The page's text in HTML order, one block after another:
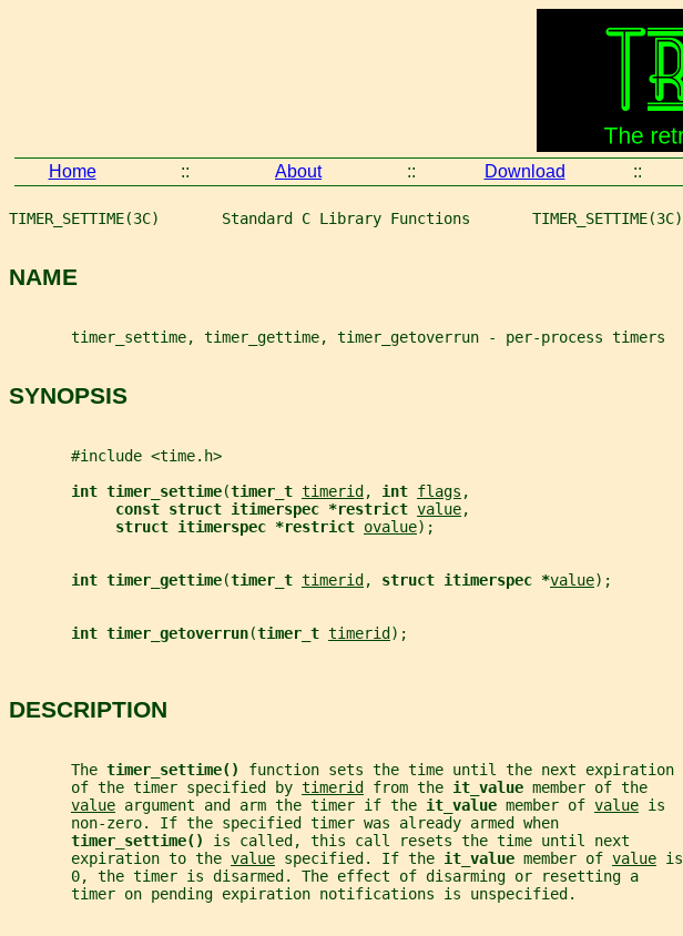
Home :: About :: Download ::
TIMER_SETTIME(3C)       Standard C Library Functions       TIMER_SETTIME(3C)
NAME
       timer_settime, timer_gettime, timer_getoverrun - per-process timers
SYNOPSIS
       #include <time.h>
int timer_settime(timer_t timerid , int flags ,
const struct itimerspec *restrict value,
struct itimerspec *restrict ovalue);
int timer_gettime(timer_t timerid , struct itimerspec *value);
int timer_getoverrun(timer_t timerid );
DESCRIPTION
       The
timer_settime() function sets the time until the next expiration
       of the timer specified by
timerid from the it_value member of the
value argument and arm the timer if the it_value member of value is
       non-zero. If the specified timer was already armed when
timer_settime() is called, this call resets the time until next
       expiration to the
value specified. If the it_value member of value is
       0, the timer is disarmed. The effect of disarming or resetting a
       timer on pending expiration notifications is unspecified.